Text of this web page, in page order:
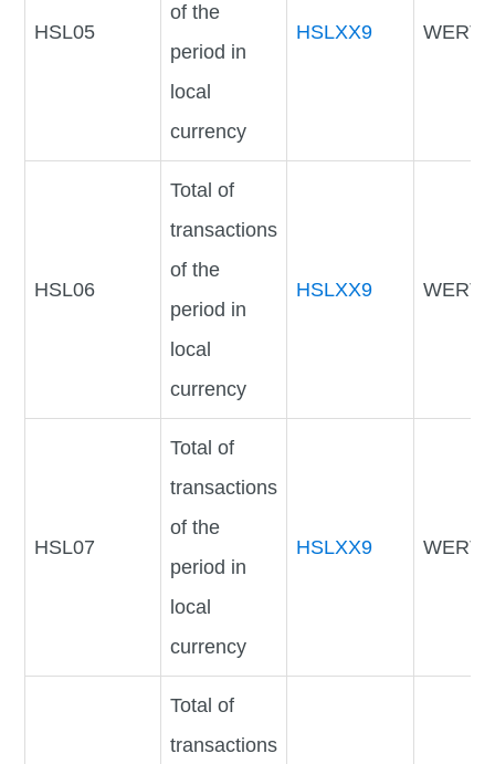
HSL05
of the
period in
local
currency
HSLXX9
HSL06
Total of
transactions
of the
period in
local
currency
HSLXX9
HSL07
Total of
transactions
of the
period in
local
currency
HSLXX9
Total of
transactions